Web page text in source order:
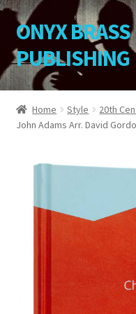
Skip
to
navigation
Skip
to
content
ONYX BRASS
PUBLISHING
Home
Download Your Music
About OBP
Contact
Home Style 20th
John Adams Arr. David